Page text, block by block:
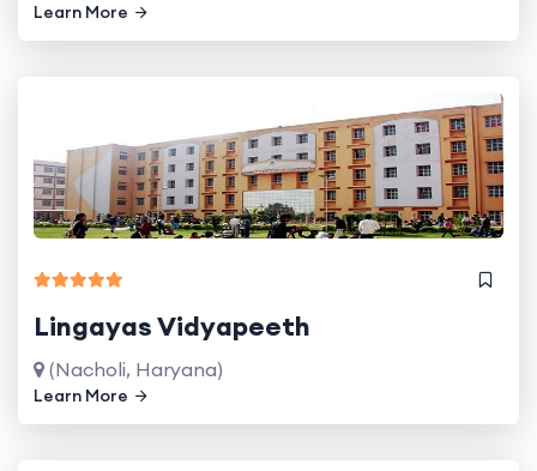
Learn More
Lingayas Vidyapeeth
(Nacholi, Haryana)
Learn More